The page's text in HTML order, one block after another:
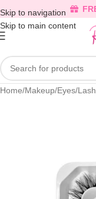
Skip to navigation
Skip to main content
Home/Makeup/Eyes/